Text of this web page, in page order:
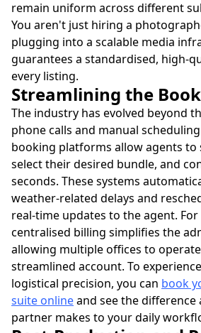
remain uniform across different
You aren't just hiring a
plugging into a scalable media
guarantees a standardised, high-
every listing.
Streamlining the
The industry has evolved beyond
phone calls and manual
booking platforms allow agents to
select their desired bundle, and
seconds. These systems
weather-related delays and
real-time updates to the agent. For
centralised billing simplifies the
allowing multiple offices to
streamlined account. To
logistical precision, you can book
suite onlineand see the
partner makes to your daily